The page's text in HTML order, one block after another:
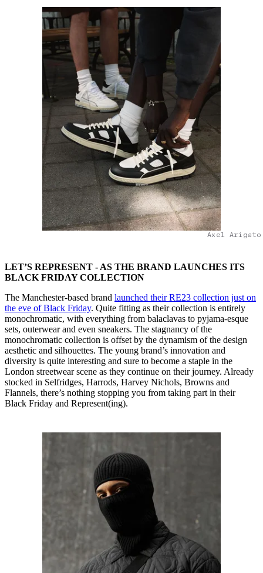
Axel Arigato
LET’S REPRESENT - AS THE BRAND LAUNCHES ITS
BLACK FRIDAY COLLECTION
The Manchester-based brand launched their RE23 collection just on
the eve of Black Friday. Quite fitting as their collection is entirely
monochromatic, with everything from balaclavas to pyjama-esque
sets, outerwear and even sneakers. The stagnancy of the
monochromatic collection is offset by the dynamism of the design
aesthetic and silhouettes. The young brand’s innovation and
diversity is quite interesting and sure to become a staple in the
London streetwear scene as they continue on their journey. Already
stocked in Selfridges, Harrods, Harvey Nichols, Browns and
Flannels, there’s nothing stopping you from taking part in their
Black Friday and Represent(ing).